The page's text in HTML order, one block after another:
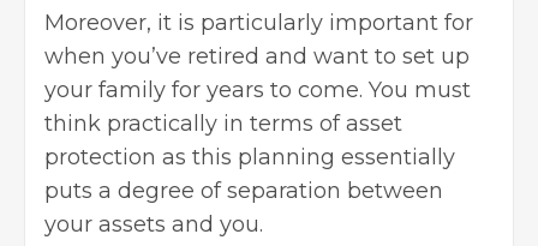
Moreover, it is particularly important for
when you’ve retired and want to set up
your family for years to come. You must
think practically in terms of asset
protection as this planning essentially
puts a degree of separation between
your assets and you.